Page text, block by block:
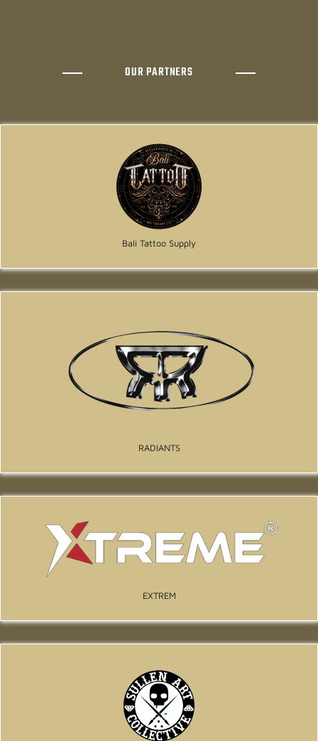
OUR PARTNERS
Bali Tattoo Supply
RADIANTS
EXTREM